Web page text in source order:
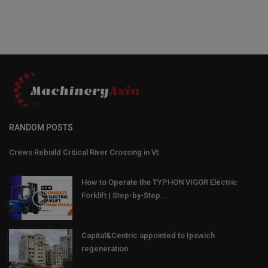
RANDOM POSTS
Crews Rebuild Critical River Crossing in Vt.
How to Operate the TYPHON VIGOR Electric
Forklift | Step-by-Step...
Capital&Centric appointed to Ipswich
regeneration